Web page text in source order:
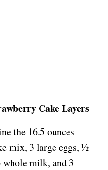
Cake Layers
the 16.5 ounces
mix, 3 large eggs, ½
whole milk, and 3